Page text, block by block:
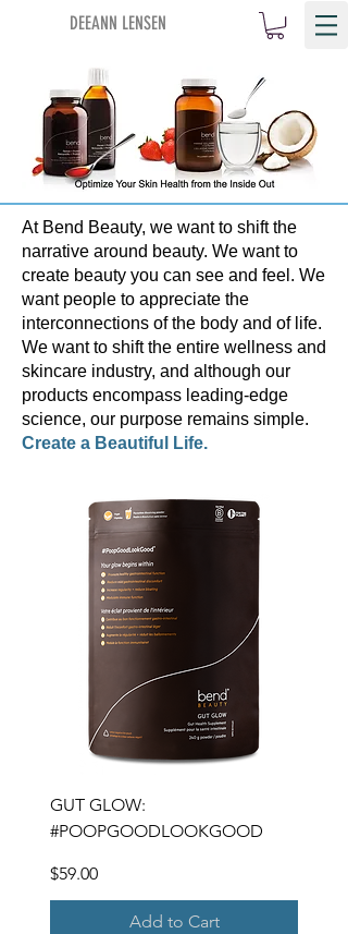
DEEANN LENSEN
At Bend Beauty, we want to shift the
narrative around beauty. We want to
create beauty you can see and feel. We
want people to appreciate the
interconnections of the body and of life.
We want to shift the entire wellness and
skincare industry, and although our
products encompass leading-edge
science, our purpose remains simple.
Create a Beautiful Life.
GUT GLOW:
#POOPGOODLOOKGOOD
Price
$59.00
Add to Cart